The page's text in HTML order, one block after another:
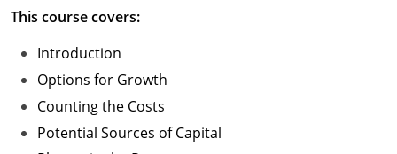
This course covers:
Introduction
Options for Growth
Counting the Costs
Potential Sources of Capital